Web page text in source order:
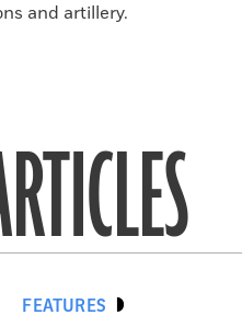
and artillery.
FEATURES